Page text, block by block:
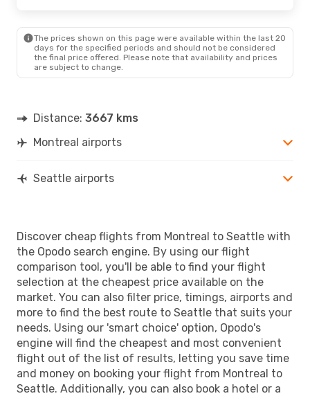
The prices shown on this page were available within the last 20
days for the specified periods and should not be considered
the final price offered. Please note that availability and prices
are subject to change.
Distance: 3667 kms
Montreal airports
Seattle airports
Discover cheap flights from Montreal to Seattle with
the Opodo search engine. By using our flight
comparison tool, you'll be able to find your flight
selection at the cheapest price available on the
market. You can also filter price, timings, airports and
more to find the best route to Seattle that suits your
needs. Using our 'smart choice' option, Opodo's
engine will find the cheapest and most convenient
flight out of the list of results, letting you save time
and money on booking your flight from Montreal to
Seattle. Additionally, you can also book a hotel or a